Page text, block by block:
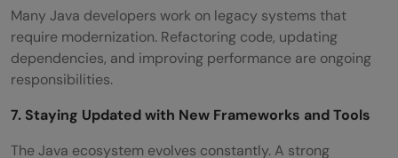
Many Java developers work on legacy systems that
require modernization. Refactoring code, updating
dependencies, and improving performance are ongoing
responsibilities.
7. Staying Updated with New Frameworks and Tools
The Java ecosystem evolves constantly. A strong